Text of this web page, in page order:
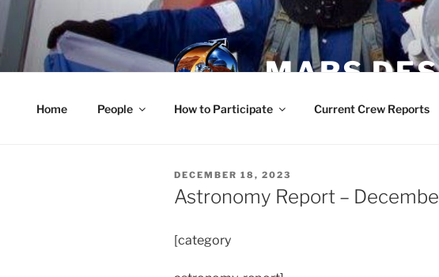
Skip
to
content
MARS
Home People How to Participate Current Crew Reports
POSTED
ON
DECEMBER 18, 2023
Astronomy Report –
[category